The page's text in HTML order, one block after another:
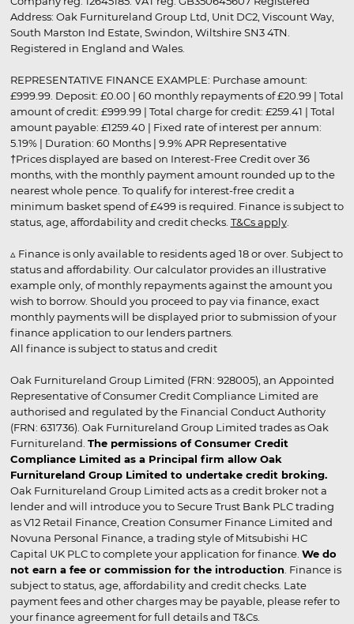
Address: Oak Furnitureland Group Ltd, Unit DC2, Viscount Way,
South Marston Ind Estate, Swindon, Wiltshire SN3 4TN.
Registered in England and Wales.
REPRESENTATIVE FINANCE EXAMPLE: Purchase amount:
£999.99. Deposit: £0.00 | 60 monthly repayments of £20.99 | Total
amount of credit: £999.99 | Total charge for credit: £259.41 | Total
amount payable: £1259.40 | Fixed rate of interest per annum:
5.19% | Duration: 60 Months | 9.9% APR Representative
†Prices displayed are based on Interest-Free Credit over 36
months, with the monthly payment amount rounded up to the
nearest whole pence. To qualify for interest-free credit a
minimum basket spend of £499 is required. Finance is subject to
status, age, affordability and credit checks. T&Cs apply.
▵ Finance is only available to residents aged 18 or over. Subject to
status and affordability. Our calculator provides an illustrative
example only, of monthly repayments against the amount you
wish to borrow. Should you proceed to pay via finance, exact
monthly payments will be displayed prior to submission of your
finance application to our lenders partners.
All finance is subject to status and credit
Oak Furnitureland Group Limited (FRN: 928005), an Appointed
Representative of Consumer Credit Compliance Limited are
authorised and regulated by the Financial Conduct Authority
(FRN: 631736). Oak Furnitureland Group Limited trades as Oak
Furnitureland. The permissions of Consumer Credit
Compliance Limited as a Principal firm allow Oak
Furnitureland Group Limited to undertake credit broking.
Oak Furnitureland Group Limited acts as a credit broker not a
lender and will introduce you to Secure Trust Bank PLC trading
as V12 Retail Finance, Creation Consumer Finance Limited and
Novuna Personal Finance, a trading style of Mitsubishi HC
Capital UK PLC to complete your application for finance. We do
not earn a fee or commission for the introduction . Finance is
subject to status, age, affordability and credit checks. Late
payment fees and other charges may be payable, please refer to
your finance agreement for full details and T&Cs.